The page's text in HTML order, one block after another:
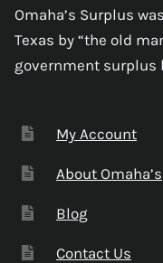
Omaha’s Surplus
Texas by “the old
government surplus
My Account
About Omaha’s
Blog
Contact Us